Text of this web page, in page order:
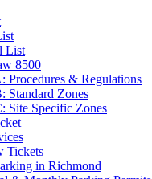
List
8500
Procedures & Regulations
Standard Zones
Site Specific Zones
Tickets
in Richmond